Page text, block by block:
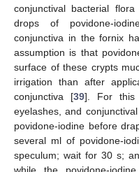
conjunctival bacterial
drops of povidone-
conjunctiva in the fornix
assumption is that
surface of these crypts
irrigation than after
conjunctiva [39]. For this
eyelashes, and
povidone-iodine before
several ml of povidone-
speculum; wait for 30 s;
while the povidone-